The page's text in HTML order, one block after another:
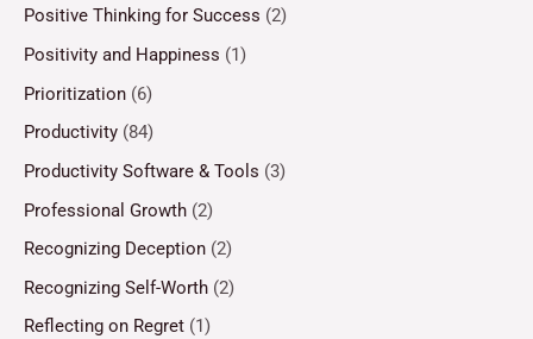
Positive Thinking for Success (2)
Positivity and Happiness (1)
Prioritization (6)
Productivity (84)
Productivity Software & Tools (3)
Professional Growth (2)
Recognizing Deception (2)
Recognizing Self-Worth (2)
Reflecting on Regret (1)